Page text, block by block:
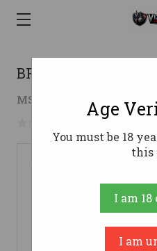
BRN MAG T-BOLT
MSRP: $37.98 (
No reviews yet
Age
You must be 18
this
I am
I am